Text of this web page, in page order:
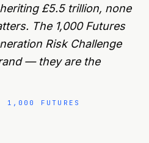
£5.5 trillion, none
The 1,000 Futures
Risk Challenge
— they are the
1,000 FUTURES